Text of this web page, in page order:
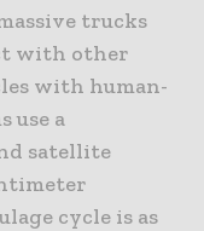
trucks
with other
with human-
use a
satellite
cycle is as